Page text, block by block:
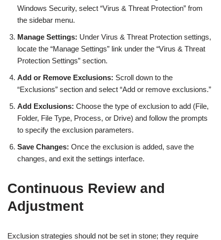
Windows Security, select “Virus & Threat Protection” from
the sidebar menu.
Manage Settings: Under Virus & Threat Protection settings,
locate the “Manage Settings” link under the “Virus & Threat
Protection Settings” section.
Add or Remove Exclusions: Scroll down to the
“Exclusions” section and select “Add or remove exclusions.”
Add Exclusions: Choose the type of exclusion to add (File,
Folder, File Type, Process, or Drive) and follow the prompts
to specify the exclusion parameters.
Save Changes: Once the exclusion is added, save the
changes, and exit the settings interface.
Continuous Review and
Adjustment
Exclusion strategies should not be set in stone; they require